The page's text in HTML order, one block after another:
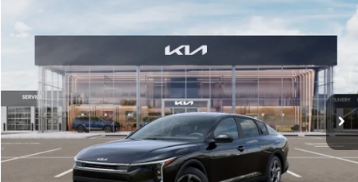
VIN:3KPFT4DE1TE371498Stock:TE371498Model:2AC3224
DS Ext. Int.
$24,939
GLASSMAN PRICE
Less
MSRP
$24,635
Documentation Fee:
+$280
Electronic Filing Fee
+$24